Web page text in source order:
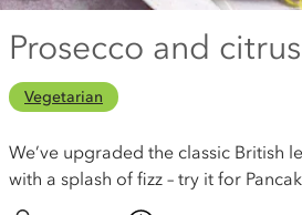
Prosecco and
Vegetarian
We’ve upgraded the classic British
with a splash of fizz – try it for